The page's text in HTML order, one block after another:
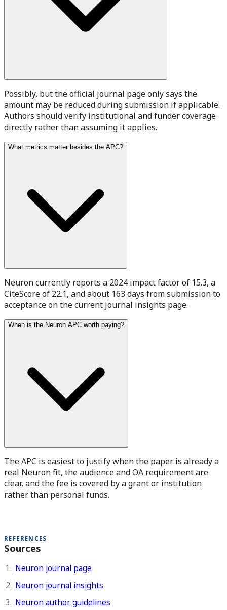
Possibly, but the official journal page only says the
amount may be reduced during submission if applicable.
Authors should verify institutional and funder coverage
directly rather than assuming it applies.
What metrics matter besides the APC?
Neuron currently reports a 2024 impact factor of 15.3, a
CiteScore of 22.1, and about 163 days from submission to
acceptance on the current journal insights page.
When is the Neuron APC worth paying?
The APC is easiest to justify when the paper is already a
real Neuron fit, the audience and OA requirement are
clear, and the fee is covered by a grant or institution
rather than personal funds.
REFERENCES
Sources
Neuron journal page
Neuron journal insights
Neuron author guidelines